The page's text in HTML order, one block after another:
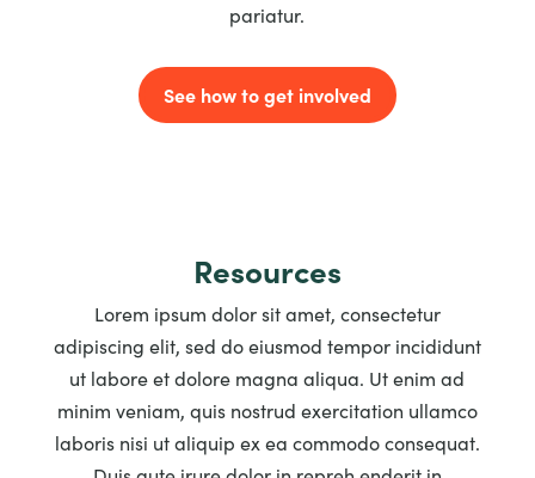
pariatur.
See how to get involved
Resources
Lorem ipsum dolor sit amet, consectetur
adipiscing elit, sed do eiusmod tempor incididunt
ut labore et dolore magna aliqua. Ut enim ad
minim veniam, quis nostrud exercitation ullamco
laboris nisi ut aliquip ex ea commodo consequat.